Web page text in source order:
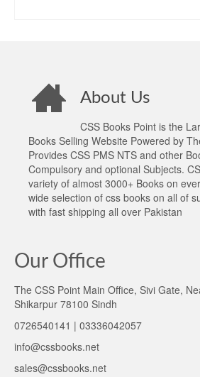
About Us
CSS Books Point is the
Books Selling Website Powered by
Provides CSS PMS NTS and other
Compulsory and optional Subjects.
variety of almost 3000+ Books on
wide selection of css books on all of
with fast shipping all over Pakistan
Our Office
The CSS Point Main Office, Sivi Gate,
Shikarpur 78100 Sindh
0726540141 | 03336042057
info@cssbooks.net
sales@cssbooks.net